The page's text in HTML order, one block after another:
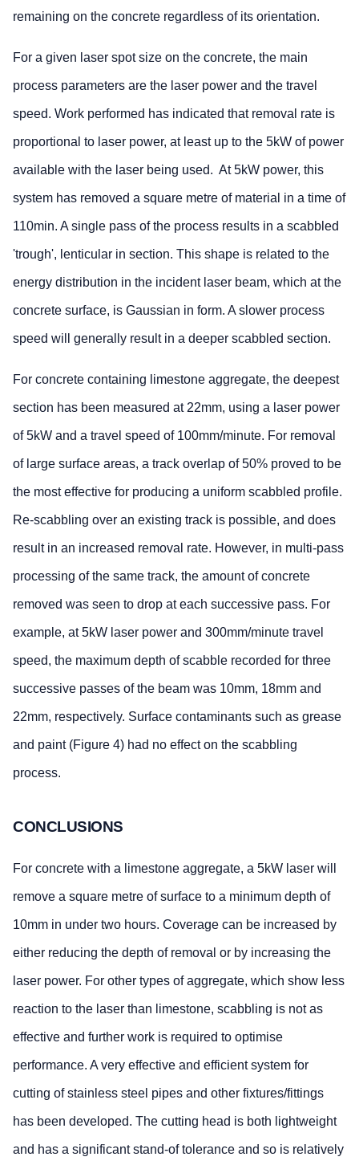
remaining on the concrete regardless of its orientation.
For a given laser spot size on the concrete, the main
process parameters are the laser power and the travel
speed. Work performed has indicated that removal rate is
proportional to laser power, at least up to the 5kW of power
available with the laser being used. At 5kW power, this
system has removed a square metre of material in a time of
110min. A single pass of the process results in a scabbled
'trough', lenticular in section. This shape is related to the
energy distribution in the incident laser beam, which at the
concrete surface, is Gaussian in form. A slower process
speed will generally result in a deeper scabbled section.
For concrete containing limestone aggregate, the deepest
section has been measured at 22mm, using a laser power
of 5kW and a travel speed of 100mm/minute. For removal
of large surface areas, a track overlap of 50% proved to be
the most effective for producing a uniform scabbled profile.
Re-scabbling over an existing track is possible, and does
result in an increased removal rate. However, in multi-pass
processing of the same track, the amount of concrete
removed was seen to drop at each successive pass. For
example, at 5kW laser power and 300mm/minute travel
speed, the maximum depth of scabble recorded for three
successive passes of the beam was 10mm, 18mm and
22mm, respectively. Surface contaminants such as grease
and paint (Figure 4) had no effect on the scabbling
process.
CONCLUSIONS
For concrete with a limestone aggregate, a 5kW laser will
remove a square metre of surface to a minimum depth of
10mm in under two hours. Coverage can be increased by
either reducing the depth of removal or by increasing the
laser power. For other types of aggregate, which show less
reaction to the laser than limestone, scabbling is not as
effective and further work is required to optimise
performance. A very effective and efficient system for
cutting of stainless steel pipes and other fixtures/fittings
has been developed. The cutting head is both lightweight
and has a significant stand-of tolerance and so is relatively